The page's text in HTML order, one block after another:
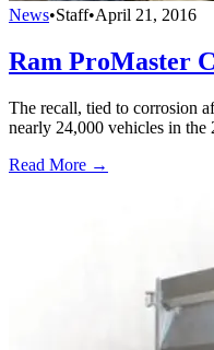
News•Staff•April 21, 2016
Ram ProMaster
The recall, tied to corrosion
nearly 24,000 vehicles in the
Read More →